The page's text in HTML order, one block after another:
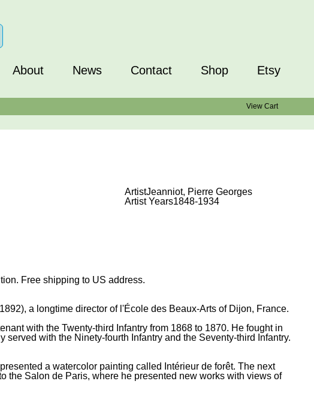
About News Contact Shop Etsy
View Cart
ArtistJeanniot, Pierre Georges
Artist Years1848-1934
Free shipping to US address.
a longtime director of l'École des Beaux-Arts of Dijon, France.
with the Twenty-third Infantry from 1868 to 1870. He fought in
with the Ninety-fourth Infantry and the Seventy-third Infantry.
a watercolor painting called Intérieur de forêt. The next
the Salon de Paris, where he presented new works with views of